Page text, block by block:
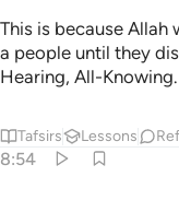
This is because
a people until they
Hearing, All-Knowing.
Tafsirs Lessons
8:54